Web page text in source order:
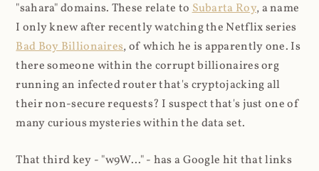
"sahara" domains. These relate toSubarta Roy, a name
I only knew after recently watching the Netflix series
Bad Boy Billionaires, of which he is apparently one. Is
there someone within the corrupt billionaires org
running an infected router that's cryptojacking all
their non-secure requests? I suspect that's just one of
many curious mysteries within the data set.
That third key - "w9W..." - has a Google hit that links